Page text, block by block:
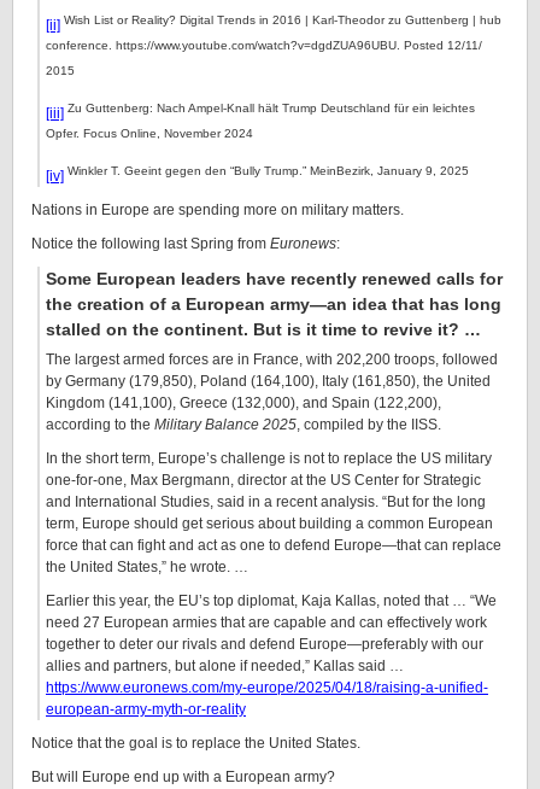
[ii] Wish List or Reality? Digital Trends in 2016 | Karl-Theodor zu Guttenberg | hub
conference. https://www.youtube.com/watch?v=dgdZUA96UBU. Posted 12/11/
2015
[iii] Zu Guttenberg: Nach Ampel-Knall hält Trump Deutschland für ein leichtes
Opfer. Focus Online, November 2024
[iv] Winkler T. Geeint gegen den “Bully Trump.” MeinBezirk, January 9, 2025
Nations in Europe are spending more on military matters.
Notice the following last Spring from Euronews:
Some European leaders have recently renewed calls for
the creation of a European army—an idea that has long
stalled on the continent. But is it time to revive it? …
The largest armed forces are in France, with 202,200 troops, followed
by Germany (179,850), Poland (164,100), Italy (161,850), the United
Kingdom (141,100), Greece (132,000), and Spain (122,200),
according to the Military Balance 2025, compiled by the IISS.
In the short term, Europe’s challenge is not to replace the US military
one-for-one, Max Bergmann, director at the US Center for Strategic
and International Studies, said in a recent analysis. “But for the long
term, Europe should get serious about building a common European
force that can fight and act as one to defend Europe—that can replace
the United States,” he wrote. …
Earlier this year, the EU’s top diplomat, Kaja Kallas, noted that … “We
need 27 European armies that are capable and can effectively work
together to deter our rivals and defend Europe—preferably with our
allies and partners, but alone if needed,” Kallas said …
https://www.euronews.com/my-europe/2025/04/18/raising-a-unified-
european-army-myth-or-reality
Notice that the goal is to replace the United States.
But will Europe end up with a European army?